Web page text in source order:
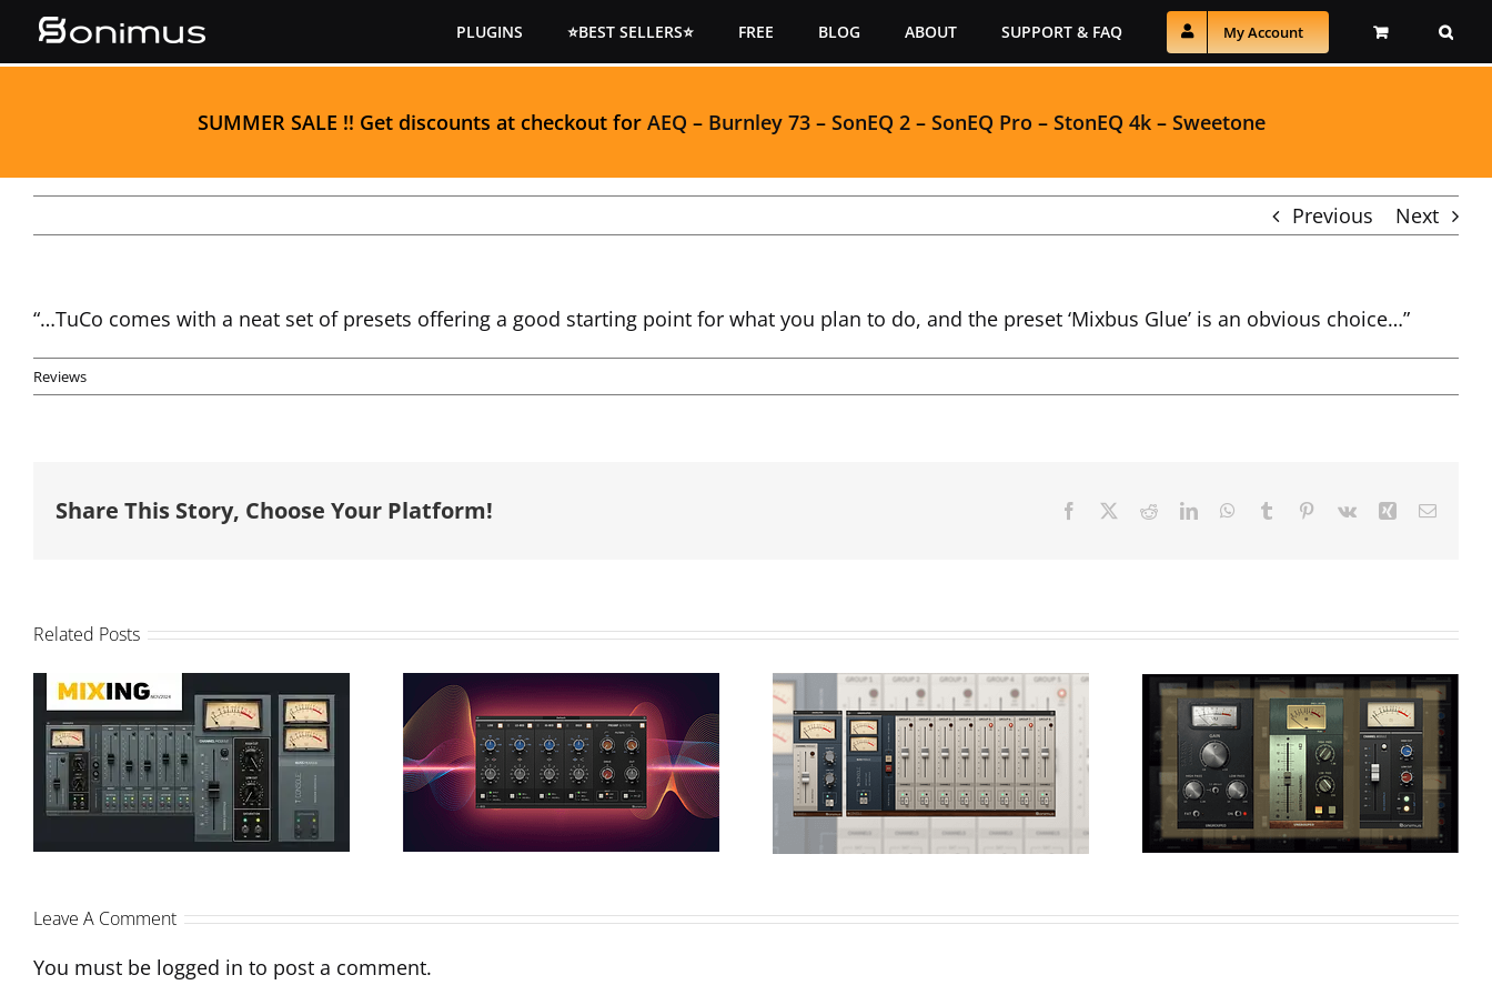
PLUGINS ⭐BEST SELLERS⭐ FREE BLOG ABOUT SUPPORT & FAQ My Account
SUMMER SALE !! Get discounts at checkout for AEQ – Burnley 73– SonEQ 2– SonEQ Pro – StonEQ 4k– Sweetone
Previous Next
“…TuCo comes with a neat set of presets offering a good starting point for what you plan to do, and the preset ‘Mixbus Glue’ is an obvious choice…”
Reviews
Share This Story, Choose Your Platform! Facebook RedditLinkedInWhatsApp
Tumblr Pinterest
Vk Xing Email
Related Posts
T-Console Review and
Sonimus Interview on
Monthly Mixing
Modular vs Graphical
Processing: A-EQ´s
Character &
Applications
N-Console: The
Evolution of a Classic
Speed-up Your
Workflow Using
Console Emulations
Leave A Comment
You must be logged in to post a comment.